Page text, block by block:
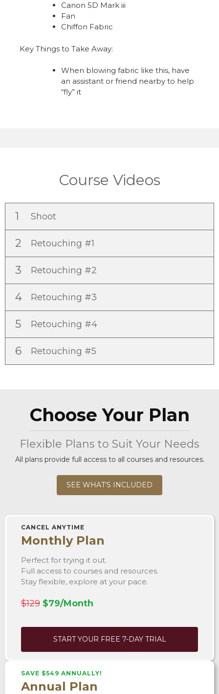
Canon 5D Mark iii
Fan
Chiffon Fabric
Key Things to Take Away:
When blowing fabric like this, have
an assistant or friend nearby to help
“fly” it
Course Videos
1 Shoot
2 Retouching #1
3 Retouching #2
4 Retouching #3
5 Retouching #4
6 Retouching #5
Choose Your Plan
Flexible Plans to Suit Your Needs
All plans provide full access to all courses and resources.
SEE WHAT'S INCLUDED
CANCEL ANYTIME
Monthly Plan
Perfect for trying it out.
Full access to courses and resources.
Stay flexible, explore at your pace.
$129 $79/Month
START YOUR FREE 7-DAY TRIAL
SAVE $549 ANNUALLY!
Annual Plan